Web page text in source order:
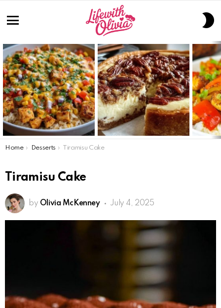
LATEST
STORIES
You are here:
Home Desserts Tiramisu Cake
Tiramisu Cake
by Olivia McKenney July 4, 2025